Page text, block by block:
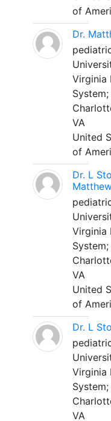
of
Dr.
Virginia
System;
VA
United
of
Dr. L
Virginia
System;
VA
United
of
Dr. L
Virginia
System;
VA